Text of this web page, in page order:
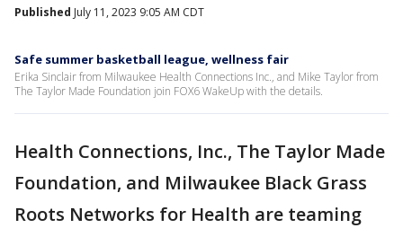
Published July 11, 2023 9:05 AM CDT
Safe summer basketball league, wellness fair
Erika Sinclair from Milwaukee Health Connections Inc., and Mike Taylor from
The Taylor Made Foundation join FOX6 WakeUp with the details.
Health Connections, Inc., The Taylor Made
Foundation, and Milwaukee Black Grass
Roots Networks for Health are teaming